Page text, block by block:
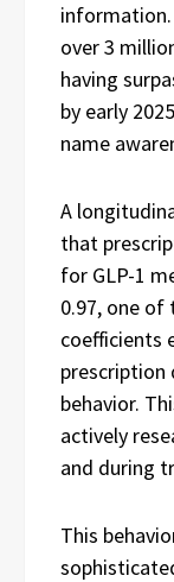
information.
over 3
having
by early
name
A
that
for GLP-1
0.97, one
coefficients
prescription
behavior.
actively
and during
This